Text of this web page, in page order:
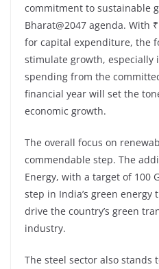
commitment to sustainable
Bharat@2047 agenda. With
for capital expenditure, the
stimulate growth, especially
spending from the
financial year will set the
economic growth.
The overall focus on
commendable step. The
Energy, with a target of 100
step in India’s green
drive the country’s green
industry.
The steel sector also